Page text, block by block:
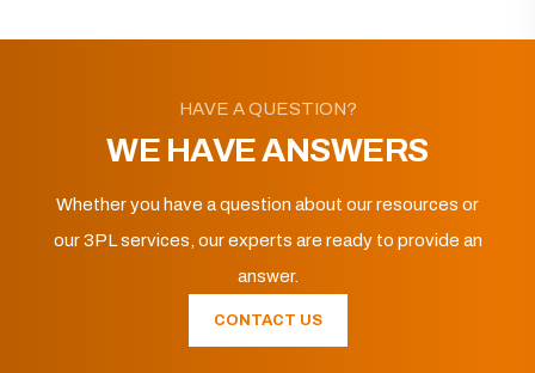
HAVE A QUESTION?
WE HAVE ANSWERS
Whether you have a question about our resources or
our 3PL services, our experts are ready to provide an
answer.
CONTACT US